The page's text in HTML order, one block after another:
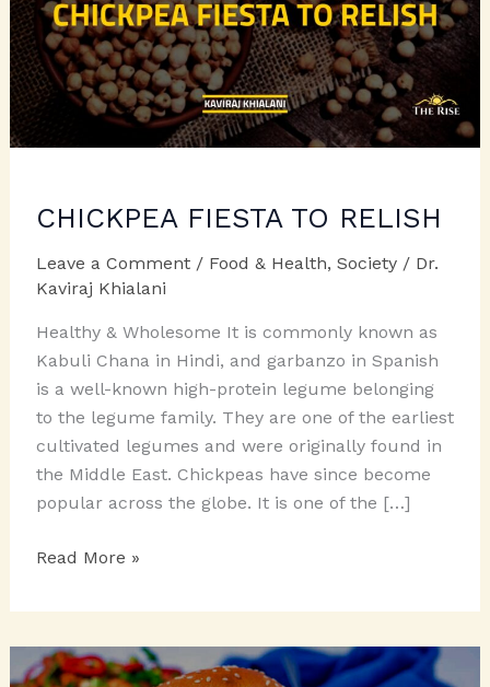
CHICKPEA FIESTA TO RELISH
Leave a Comment / Food & Health, Society/ Dr.
Kaviraj Khialani
Healthy & Wholesome It is commonly known as
Kabuli Chana in Hindi, and garbanzo in Spanish
is a well-known high-protein legume belonging
to the legume family. They are one of the earliest
cultivated legumes and were originally found in
the Middle East. Chickpeas have since become
popular across the globe. It is one of the […]
CHICKPEA
TO
Read More »